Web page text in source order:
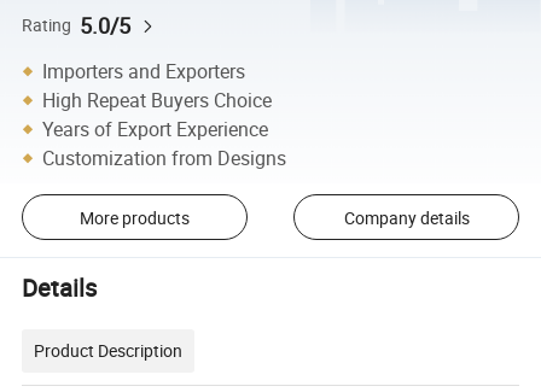
Rating 5.0/5
Importers and Exporters
High Repeat Buyers Choice
Years of Export Experience
Customization from Designs
More products Company details
Details
Product Description